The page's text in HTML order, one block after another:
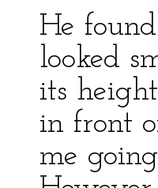
He
looked
its
in front
me